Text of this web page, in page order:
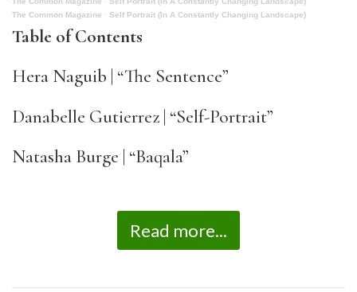
The Common Magazine · Self Portrait (In A Constantly Changing Landscape)
Table of Contents
Hera Naguib | “The Sentence”
Danabelle Gutierrez | “Self-Portrait”
Natasha Burge | “Baqala”
Read more...